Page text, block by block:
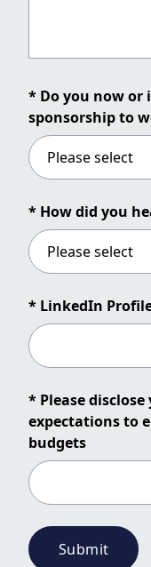
* Do you now
sponsorship to
* How did you
* LinkedIn
* Please
expectations to
budgets
Submit